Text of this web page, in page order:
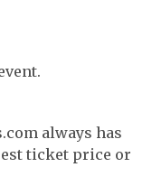
always has
ticket price or